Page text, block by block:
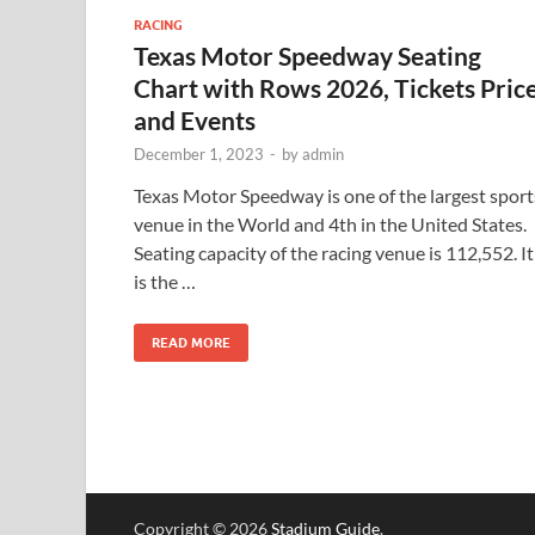
RACING
Texas Motor Speedway Seating
Chart with Rows 2026, Tickets
and Events
December 1, 2023 - byadmin
Texas Motor Speedway is one of the largest
venue in the World and 4th in the United States.
Seating capacity of the racing venue is 112,552. It
is the …
READ MORE
Copyright © 2026Stadium Guide.